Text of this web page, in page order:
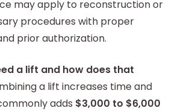
may apply to reconstruction or
procedures with proper
prior authorization.
a lift and how does that
a lift increases time and
adds $3,000 to $6,000